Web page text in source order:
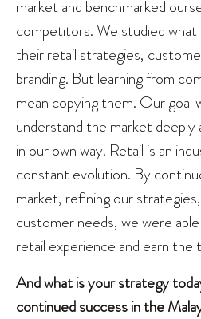
market and benchmarked
competitors. We studied
their retail strategies,
branding. But learning from
mean copying them. Our goal
understand the market
in our own way. Retail is an
constant evolution. By
market, refining our
customer needs, we were
retail experience and earn
And what is your strategy
continued success in the